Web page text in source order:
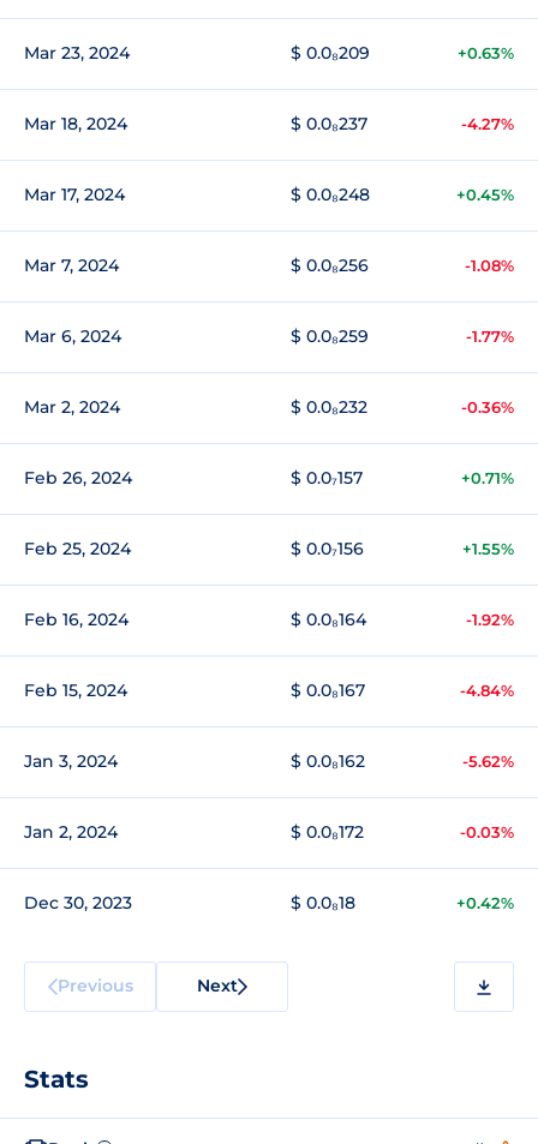
Mar 23, 2024 $ 0.0₈209 +0.63%
Mar 18, 2024 $ 0.0₈237 -4.27%
Mar 17, 2024 $ 0.0₈248 +0.45%
Mar 7, 2024 $ 0.0₈256 -1.08%
Mar 6, 2024 $ 0.0₈259 -1.77%
Mar 2, 2024 $ 0.0₈232 -0.36%
Feb 26, 2024 $ 0.0₇157 +0.71%
Feb 25, 2024 $ 0.0₇156 +1.55%
Feb 16, 2024 $ 0.0₈164 -1.92%
Feb 15, 2024 $ 0.0₈167 -4.84%
Jan 3, 2024 $ 0.0₈162 -5.62%
Jan 2, 2024 $ 0.0₈172 -0.03%
Dec 30, 2023 $ 0.0₈18 +0.42%
Previous Next
Stats